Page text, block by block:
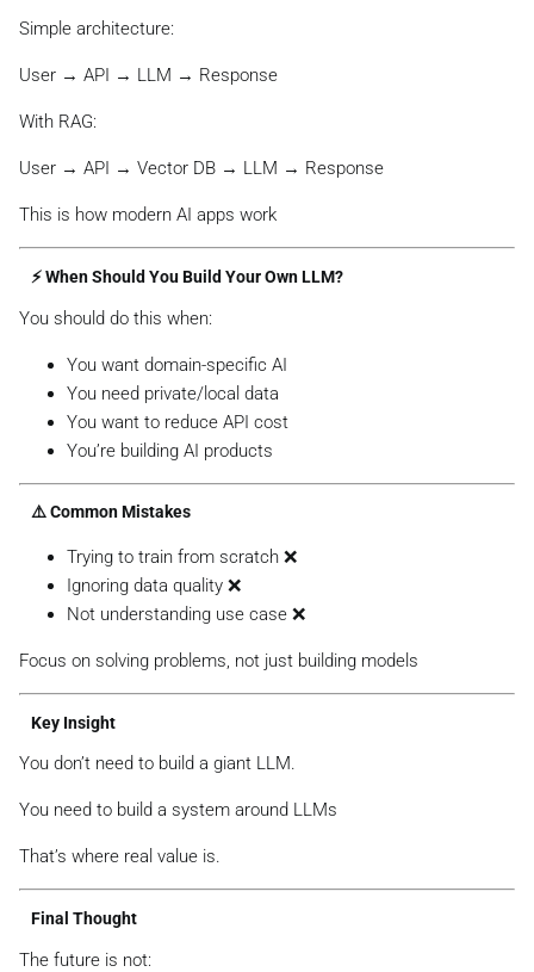
Simple architecture:
User → API → LLM → Response
With RAG:
User → API → Vector DB → LLM → Response
This is how modern AI apps work
⚡ When Should You Build Your Own LLM?
You should do this when:
You want domain-specific AI
You need private/local data
You want to reduce API cost
You’re building AI products
⚠️ Common Mistakes
Trying to train from scratch ❌
Ignoring data quality ❌
Not understanding use case ❌
Focus on solving problems, not just building models
Key Insight
You don’t need to build a giant LLM.
You need to build a system around LLMs
That’s where real value is.
Final Thought
The future is not: